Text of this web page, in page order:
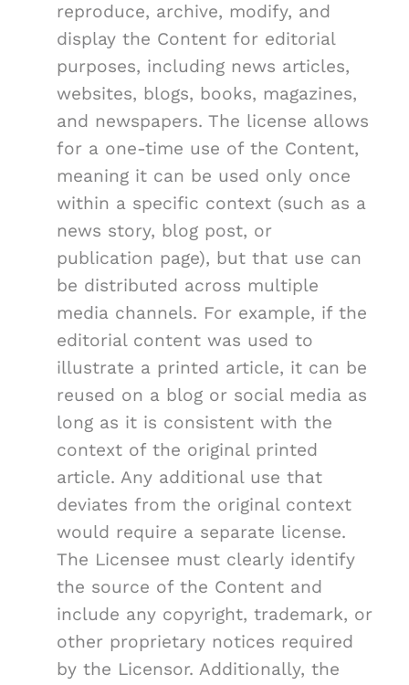
reproduce, archive, modify, and
display the Content for editorial
purposes, including news articles,
websites, blogs, books, magazines,
and newspapers. The license allows
for a one-time use of the Content,
meaning it can be used only once
within a specific context (such as a
news story, blog post, or
publication page), but that use can
be distributed across multiple
media channels. For example, if the
editorial content was used to
illustrate a printed article, it can be
reused on a blog or social media as
long as it is consistent with the
context of the original printed
article. Any additional use that
deviates from the original context
would require a separate license.
The Licensee must clearly identify
the source of the Content and
include any copyright, trademark, or
other proprietary notices required
by the Licensor. Additionally, the